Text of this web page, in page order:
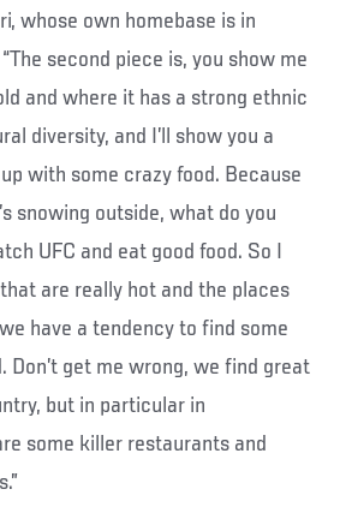
whose own homebase is in
second piece is, you show me
and where it has a strong ethnic
diversity, and I’ll show you a
with some crazy food. Because
snowing outside, what do you
UFC and eat good food. So I
are really hot and the places
have a tendency to find some
Don’t get me wrong, we find great
but in particular in
some killer restaurants and